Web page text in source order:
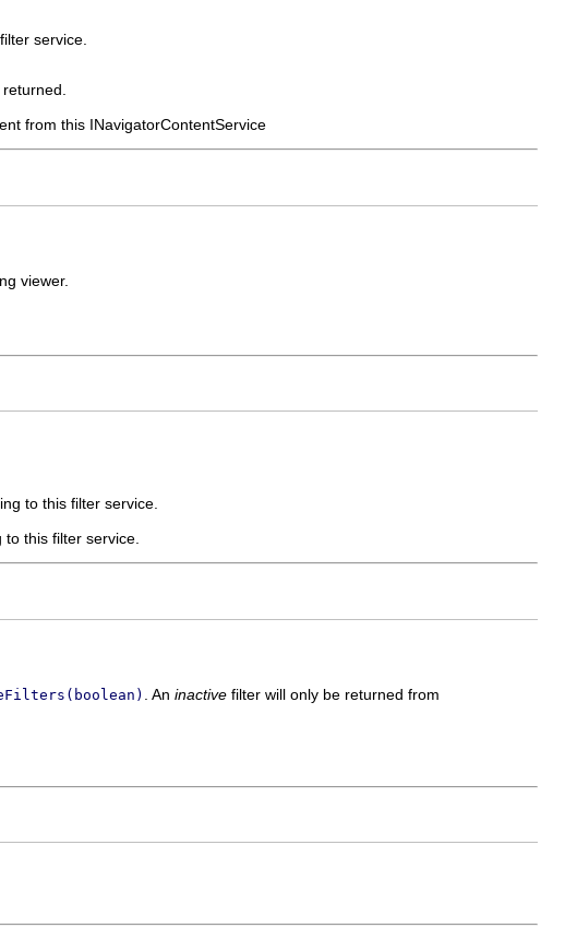
service.
from this INavigatorContentService
viewer.
to this filter service.
this filter service.
. An inactive filter will only be returned from